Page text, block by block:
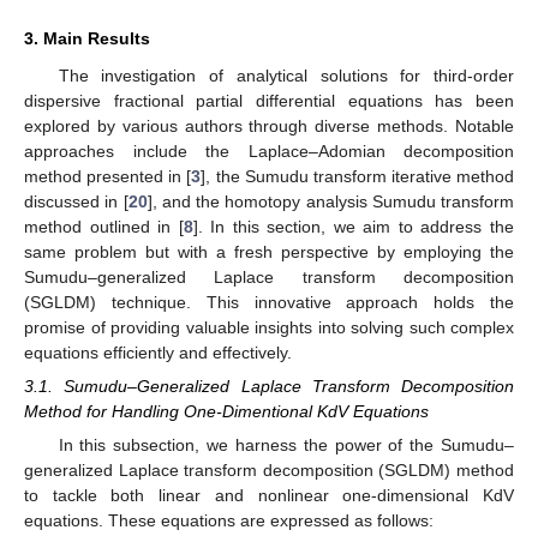
3. Main Results
The investigation of analytical solutions for third-order
dispersive fractional partial differential equations has been
explored by various authors through diverse methods. Notable
approaches include the Laplace–Adomian decomposition
method presented in [3], the Sumudu transform iterative method
discussed in [20], and the homotopy analysis Sumudu transform
method outlined in [8]. In this section, we aim to address the
same problem but with a fresh perspective by employing the
Sumudu–generalized Laplace transform decomposition
(SGLDM) technique. This innovative approach holds the
promise of providing valuable insights into solving such complex
equations efficiently and effectively.
3.1. Sumudu–Generalized Laplace Transform Decomposition
Method for Handling One-Dimentional KdV Equations
In this subsection, we harness the power of the Sumudu–
generalized Laplace transform decomposition (SGLDM) method
to tackle both linear and nonlinear one-dimensional KdV
equations. These equations are expressed as follows: